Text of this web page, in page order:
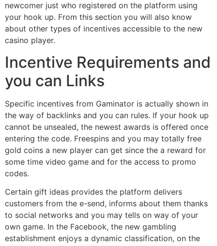
newcomer just who registered on the platform using
your hook up. From this section you will also know
about other types of incentives accessible to the new
casino player.
Incentive Requirements and
you can Links
Specific incentives from Gaminator is actually shown in
the way of backlinks and you can rules. If your hook up
cannot be unsealed, the newest awards is offered once
entering the code. Freespins and you may totally free
gold coins a new player can get since the a reward for
some time video game and for the access to promo
codes.
Certain gift ideas provides the platform delivers
customers from the e-send, informs about them thanks
to social networks and you may tells on way of your
own game. In the Facebook, the new gambling
establishment enjoys a dynamic classification, on the